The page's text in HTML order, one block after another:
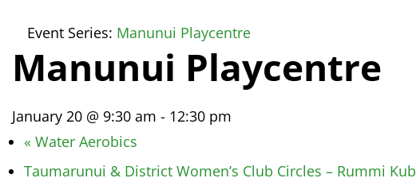
Event Series: Manunui Playcentre
Manunui Playcentre
January 20 @ 9:30 am - 12:30 pm
« Water Aerobics
Taumarunui & District Women’s Club Circles – Rummi Kub